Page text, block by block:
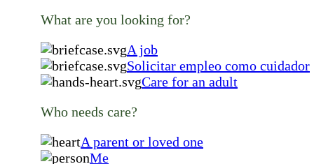
What are you looking for?
A job
Solicitar empleo como cuidador
Care for an adult
Who needs care?
A parent or loved one
Me